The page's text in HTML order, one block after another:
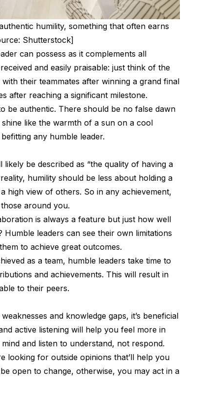
humility, something that often earns
Shutterstock]
can possess as it complements all
and easily praisable: just think of the
their teammates after winning a grand final
after reaching a significant milestone.
be authentic. There should be no false dawn
like the warmth of a sun on a cool
any humble leader.
be described as “the quality of having a
humility should be less about holding a
high view of others. So in any achievement,
around you.
is always a feature but just how well
leaders can see their own limitations
to achieve great outcomes.
as a team, humble leaders take time to
and achievements. This will result in
to their peers.
and knowledge gaps, it’s beneficial
active listening will help you feel more in
and listen to understand, not respond.
looking for outside opinions that’ll help you
open to change, otherwise, you may act in a